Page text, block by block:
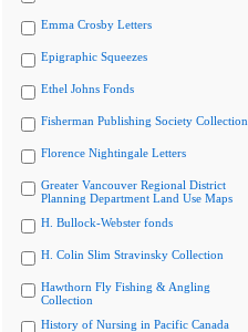
Emma Crosby Letters
Epigraphic Squeezes
Ethel Johns Fonds
Fisherman Publishing Society Collection
Florence Nightingale Letters
Greater Vancouver Regional District
Planning Department Land Use Maps
H. Bullock-Webster fonds
H. Colin Slim Stravinsky Collection
Hawthorn Fly Fishing & Angling
Collection
History of Nursing in Pacific Canada